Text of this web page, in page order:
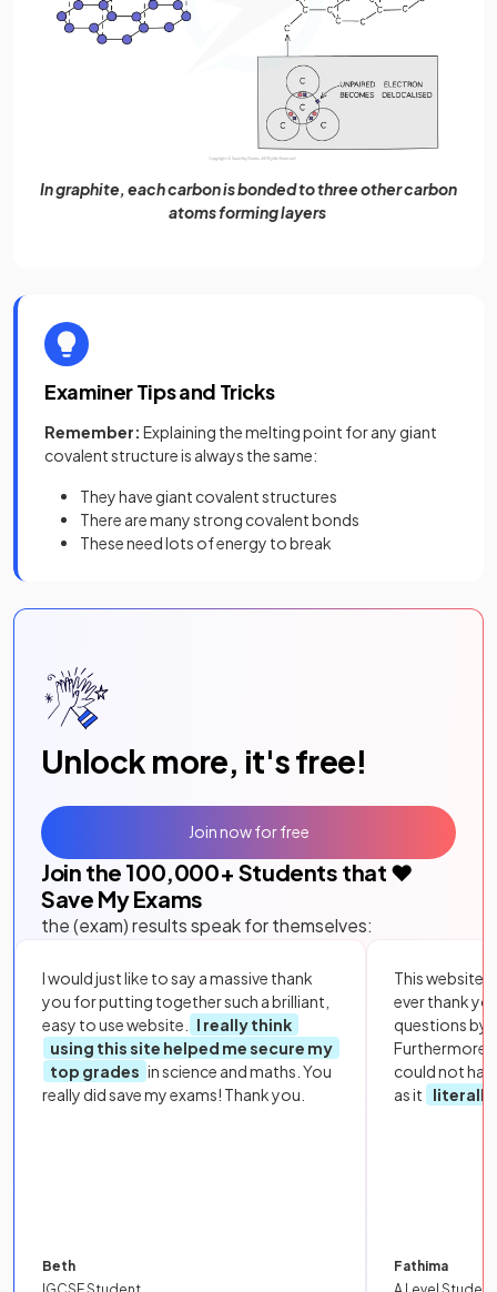
In graphite, each carbon is bonded to three other carbon
atoms forming layers
Examiner Tips and Tricks
Remember: Explaining the melting point for any giant
covalent structure is always the same:
They have giant covalent structures
There are many strong covalent bonds
These need lots of energy to break
Unlock more, it's free!
Join the 100,000+ Students that ❤️
Save My Exams
the (exam) results speak for themselves:
I would just like to say a massive thank
you for putting together such a brilliant,
easy to use website.
I really think
using this site helped me secure my
top grades in science and maths. You
really did save my exams! Thank you.
Beth
This website
ever thank
questions by
Furthermore,
could not
as it
literally
Fathima
Join now for free